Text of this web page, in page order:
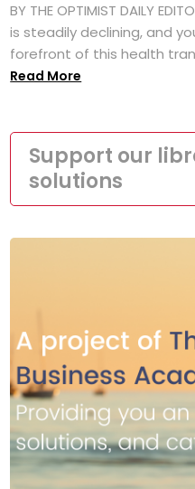
BY THE OPTIMIST DAILY
is steadily declining, and
forefront of this health
Read More
Support our
solutions